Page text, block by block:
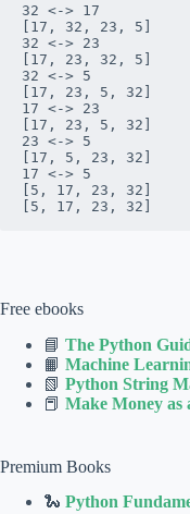
32 <-> 17
[17, 32, 23, 5]
32 <-> 23
[17, 23, 32, 5]
32 <-> 5
[17, 23, 5, 32]
17 <-> 23
[17, 23, 5, 32]
23 <-> 5
[17, 5, 23, 32]
17 <-> 5
[5, 17, 23, 32]
[5, 17, 23, 32]
Free ebooks
📘 The Python
📙 Machine
📗 Python String
📕 Make Money as
Premium Books
🐍 Python